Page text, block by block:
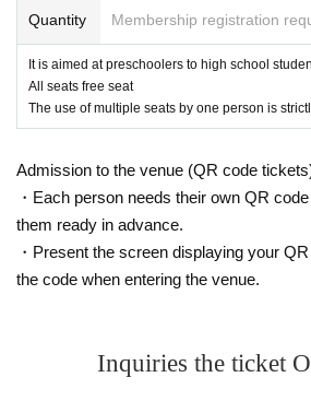
Quantity Membership registration
It is aimed at preschoolers to high school
All seats free seat
The use of multiple seats by one person is
Admission to the venue (QR code
・Each person needs their own QR
them ready in advance.
・Present the screen displaying your
the code when entering the venue.
Inquiries the ticket